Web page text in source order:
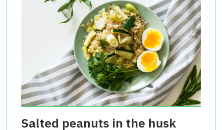
Salted peanuts in the husk